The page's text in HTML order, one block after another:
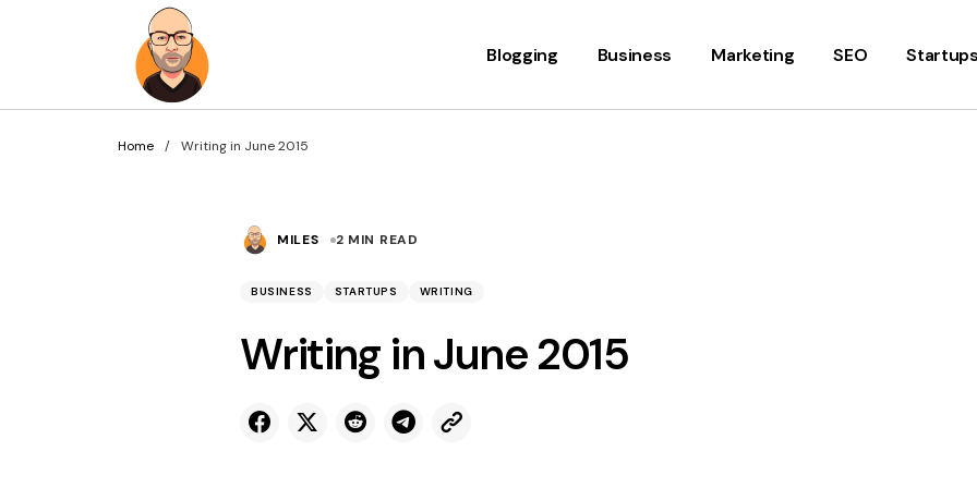
Blogging Business Marketing SEO Startups
Home Writing in June 2015
MILES 2 MIN READ
BUSINESS STARTUPS WRITING
Writing in June 2015